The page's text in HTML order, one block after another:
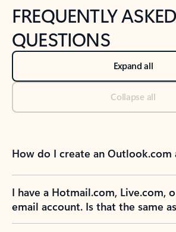
FREQUENTLY ASKED
QUESTIONS
Expand all
Collapse all
How do I create an Outlook.com
I have a Hotmail.com, Live.com,
email account. Is that the same